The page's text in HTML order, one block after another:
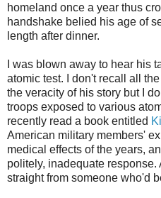
homeland once a year thus
handshake belied his age of
length after dinner.
I was blown away to hear his
atomic test. I don't recall all
the veracity of his story but I
troops exposed to various
recently read a book entitled
American military members'
medical effects of the years,
politely, inadequate
straight from someone who'd